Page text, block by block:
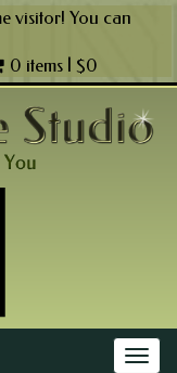
visitor! You can
0 items | $0